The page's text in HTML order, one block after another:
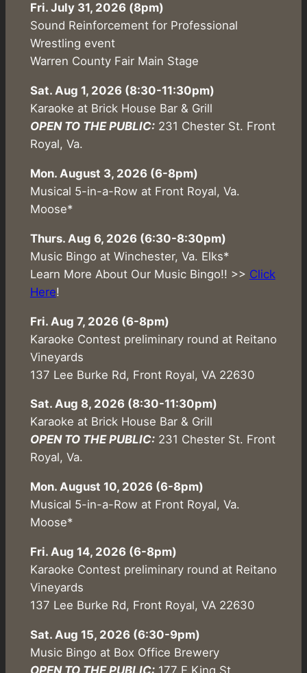
Fri. July 31, 2026 (8pm)
Sound Reinforcement for Professional
Wrestling event
Warren County Fair Main Stage
Sat. Aug 1, 2026 (8:30-11:30pm)
Karaoke at Brick House Bar & Grill
OPEN TO THE PUBLIC:231 Chester St. Front
Royal, Va.
Mon. August 3, 2026 (6-8pm)
Musical 5-in-a-Row at Front Royal, Va.
Moose*
Thurs. Aug 6, 2026 (6:30-8:30pm)
Music Bingo at Winchester, Va. Elks*
Learn More About Our Music Bingo!! >> Click
Here!
Fri. Aug 7, 2026 (6-8pm)
Karaoke Contest preliminary round at Reitano
Vineyards
137 Lee Burke Rd, Front Royal, VA 22630
Sat. Aug 8, 2026 (8:30-11:30pm)
Karaoke at Brick House Bar & Grill
OPEN TO THE PUBLIC:231 Chester St. Front
Royal, Va.
Mon. August 10, 2026 (6-8pm)
Musical 5-in-a-Row at Front Royal, Va.
Moose*
Fri. Aug 14, 2026 (6-8pm)
Karaoke Contest preliminary round at Reitano
Vineyards
137 Lee Burke Rd, Front Royal, VA 22630
Sat. Aug 15, 2026 (6:30-9pm)
Music Bingo at Box Office Brewery
OPEN TO THE PUBLIC:177 E King St,